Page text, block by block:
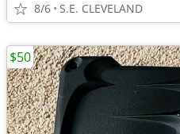
8/6 S.E. CLEVELAND
$50